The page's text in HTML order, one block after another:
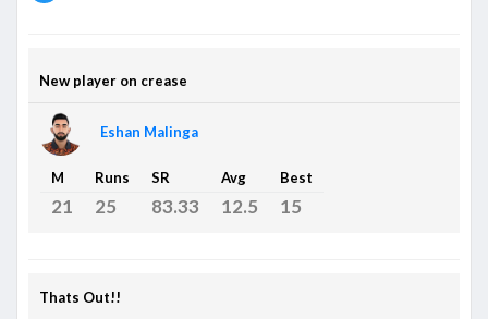
New player on crease
Eshan Malinga
M Runs SR Avg Best
21 25 83.33 12.5 15
Thats Out!!